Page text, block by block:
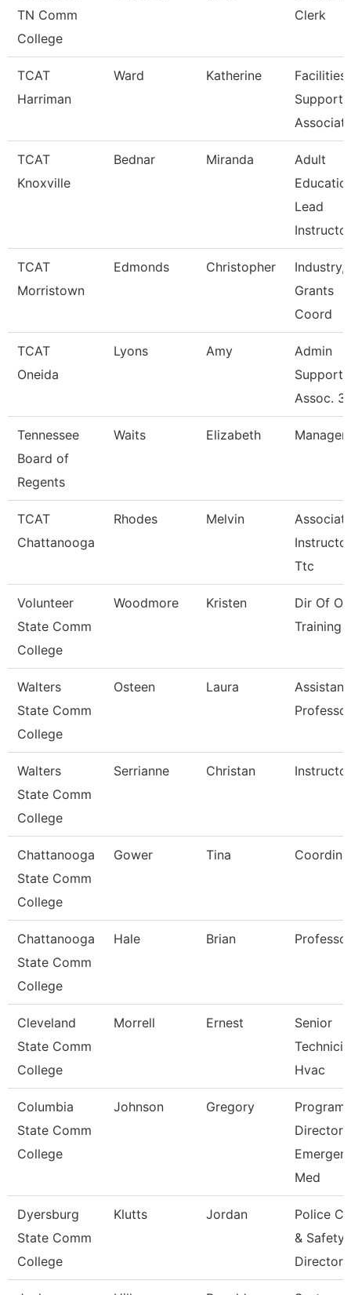
TN Comm
College
Clerk
TCAT
Harriman
Ward Katherine
Facilities
Support
TCAT
Knoxville
Bednar Miranda
Adult
Lead
Instructo
TCAT
Morristown
Edmonds Christopher
Industry,
Grants
Coord
TCAT
Oneida
Lyons Amy
Admin
Support
Assoc. 3
Tennessee
Board of
Regents
Waits Elizabeth Manager
TCAT
Chattanooga
Rhodes Melvin
Ttc
Volunteer
State Comm
College
Woodmore Kristen
Dir Of
Training
Walters
State Comm
College
Osteen Laura
Assistant
Professor
Walters
State Comm
College
Serrianne Christan Instructor
Chattanooga
State Comm
College
Gower Tina
Chattanooga
State Comm
College
Hale Brian Professor
Cleveland
State Comm
College
Morrell Ernest
Senior
Hvac
Columbia
State Comm
College
Johnson Gregory
Program
Director
Med
Dyersburg
State Comm
College
Klutts Jordan
Police
& Safety
Director